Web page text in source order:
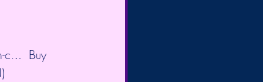
c...
  Buy